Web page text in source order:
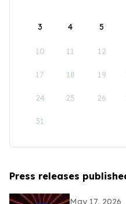
3 4 5
10 11 12
17 18 19
24 25 26
31
Press releases
May 17, 2026